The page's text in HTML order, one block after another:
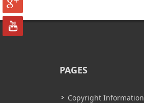
PAGES
Copyright Information